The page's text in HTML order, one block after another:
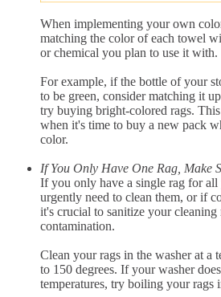
When implementing your own
matching the color of each towel
or chemical you plan to use it with.
For example, if the bottle of your
to be green, consider matching it
try buying bright-colored rags.
when it's time to buy a new pack
color.
If You Only Have One Rag, Make
If you only have a single rag for all
urgently need to clean them, or if
it's crucial to sanitize your cleaning
contamination.
Clean your rags in the washer at a
to 150 degrees. If your washer
temperatures, try boiling your rags